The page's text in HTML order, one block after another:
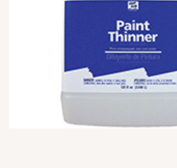
MAINTENANCE
OFFICE & STORE
PAINT & SUNDRIES
PLUMBING
SAFETY
TOOLS
WINDOW COVERINGS